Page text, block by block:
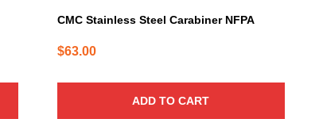
CMC Stainless Steel Carabiner NFPA
$63.00
ADD TO CART